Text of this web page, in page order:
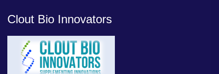
Clout Bio Innovators